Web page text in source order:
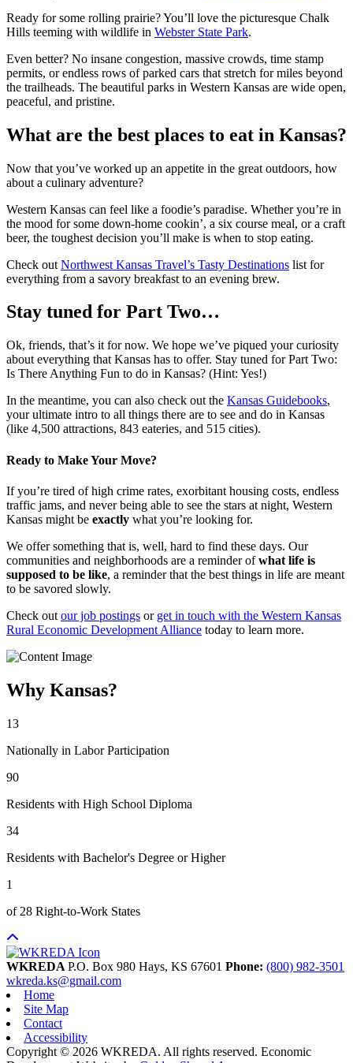
Ready for some rolling prairie? You’ll love the picturesque Chalk
Hills teeming with wildlife in Webster State Park.
Even better? No insane congestion, massive crowds, time stamp
permits, or endless rows of parked cars that stretch for miles beyond
the trailheads. The beautiful parks in Western Kansas are wide open,
peaceful, and pristine.
What are the best places to eat in Kansas?
Now that you’ve worked up an appetite in the great outdoors, how
about a culinary adventure?
Western Kansas can feel like a foodie’s paradise. Whether you’re in
the mood for some down-home cookin’, a six course meal, or a craft
beer, the toughest decision you’ll make is when to stop eating.
Check out Northwest Kansas Travel’s Tasty Destinations list for
everything from a savory breakfast to an evening brew.
Stay tuned for Part Two…
Ok, friends, that’s it for now. We hope we’ve piqued your curiosity
about everything that Kansas has to offer. Stay tuned for Part Two:
Is There Anything Fun to do in Kansas? (Hint: Yes!)
In the meantime, you can also check out the Kansas Guidebooks,
your ultimate intro to all things there are to see and do in Kansas
(like 4,500 attractions, 843 eateries, and 515 cities).
Ready to Make Your Move?
If you’re tired of high crime rates, exorbitant housing costs, endless
traffic jams, and never being able to see the stars at night, Western
Kansas might be exactly what you’re looking for.
We offer something that is, well, hard to find these days. Our
communities and neighborhoods are a reminder ofwhat life is
supposed to be like, a reminder that the best things in life are meant
to be savored slowly.
Check out our job postings or get in touch with the Western Kansas
Rural Economic Development Alliance today to learn more.
Why Kansas?
13
Nationally in Labor Participation
90
Residents with High School Diploma
34
Residents with Bachelor's Degree or Higher
1
of 28 Right-to-Work States
WKREDA P.O. Box 980 Hays, KS 67601 Phone: (800) 982-3501
wkreda.ks@gmail.com
Home
Site Map
Contact
Accessibility
Copyright © 2026 WKREDA. All rights reserved. Economic